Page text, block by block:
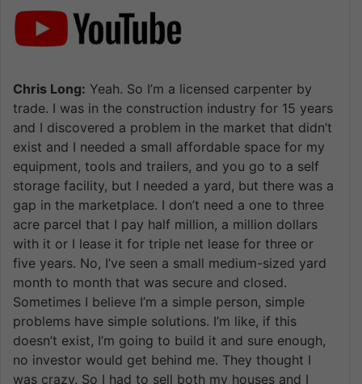
Chris Long: Yeah. So I’m a licensed carpenter by
trade. I was in the construction industry for 15 years
and I discovered a problem in the market that didn’t
exist and I needed a small affordable space for my
equipment, tools and trailers, and you go to a self
storage facility, but I needed a yard, but there was a
gap in the marketplace. I don’t need a one to three
acre parcel that I pay half million, a million dollars
with it or I lease it for triple net lease for three or
five years. No, I’ve seen a small medium-sized yard
month to month that was secure and closed.
Sometimes I believe I’m a simple person, simple
problems have simple solutions. I’m like, if this
doesn’t exist, I’m going to build it and sure enough,
no investor would get behind me. They thought I
was crazy. So I had to sell both my houses and I